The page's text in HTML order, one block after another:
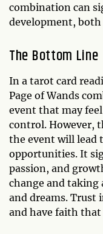
combination can
development,
The Bottom Line
In a tarot card
Page of Wands
event that may
control. However,
the event will lead
opportunities. It
passion, and
change and taking
and dreams. Trust
and have faith